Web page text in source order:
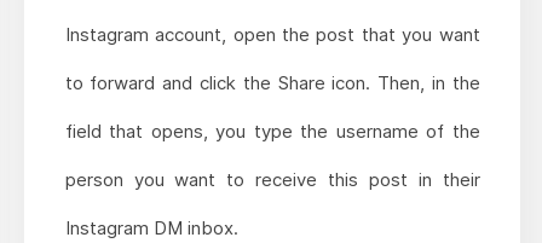
Instagram account, open the post that you want
to forward and click the Share icon. Then, in the
field that opens, you type the username of the
person you want to receive this post in their
Instagram DM inbox.